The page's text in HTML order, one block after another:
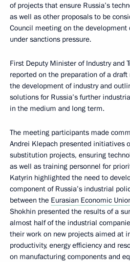
of projects that ensure Russia’s
as well as other proposals to be
Council meeting on the
under sanctions pressure.
First Deputy Minister of Industry and
reported on the preparation of a
the development of industry and
solutions for Russia’s further
in the medium and long term.
The meeting participants made
Andrei Klepach presented initiatives
substitution projects, ensuring
as well as training personnel for
Katyrin highlighted the need to
component of Russia’s industrial
between the Eurasian Economic
Shokhin presented the results of a
almost half of the industrial
their work on new projects aimed at
productivity, energy efficiency and
on manufacturing components and